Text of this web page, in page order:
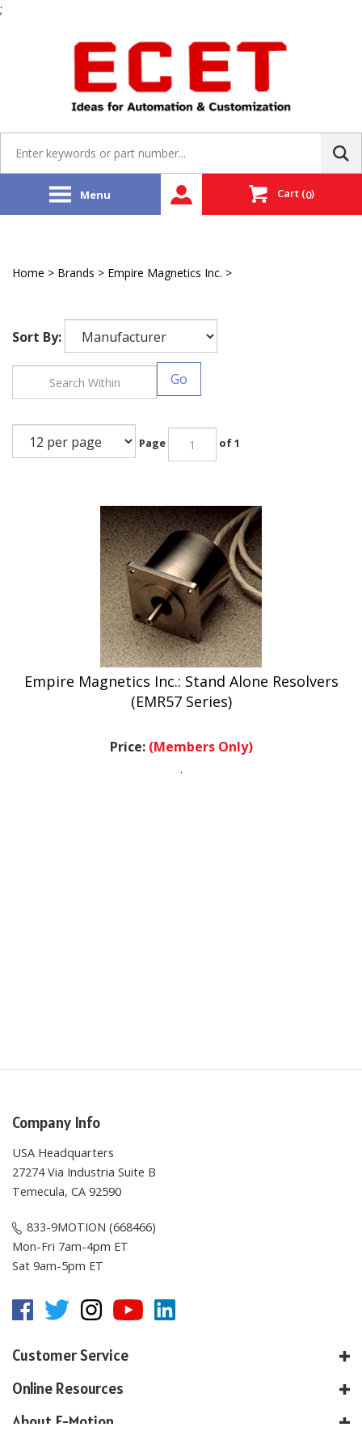
;
site:
Menu Cart (0)
Home > Brands > Empire Magnetics Inc. >
Sort By:
of 1
Empire Magnetics Inc.: Stand Alone Resolvers
(EMR57 Series)
.
Company Info
USA Headquarters
27274 Via Industria Suite B
Temecula, CA 92590
833-9MOTION (668466)
Mon-Fri 7am-4pm ET
Sat 9am-5pm ET
Customer Service
Online Resources
About E-Motion